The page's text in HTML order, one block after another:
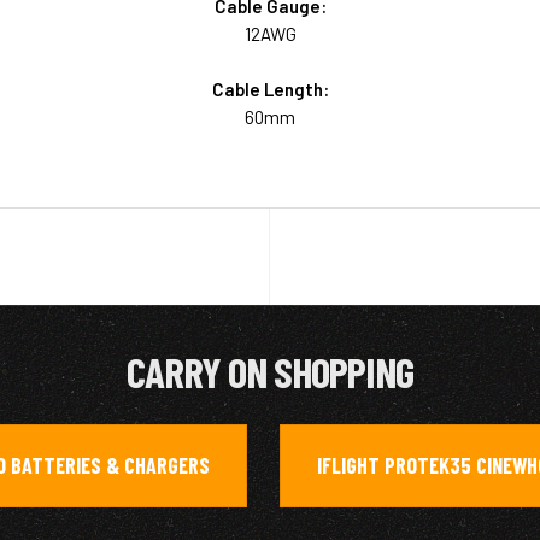
Cable Gauge:
12AWG
Cable Length:
60mm
CARRY ON SHOPPING
BATTERIES & CHARGERS IFLIGHT PROTEK35